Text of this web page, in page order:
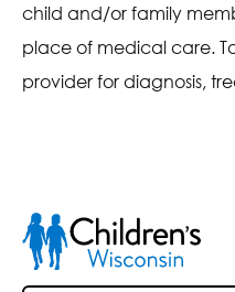
child and/or family
place of medical care.
provider for diagnosis,